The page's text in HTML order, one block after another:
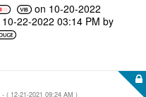
on ‎10-20-2022
‎10-22-2022 03:14 PM by
- ( ‎12-21-2021 09:24 AM )